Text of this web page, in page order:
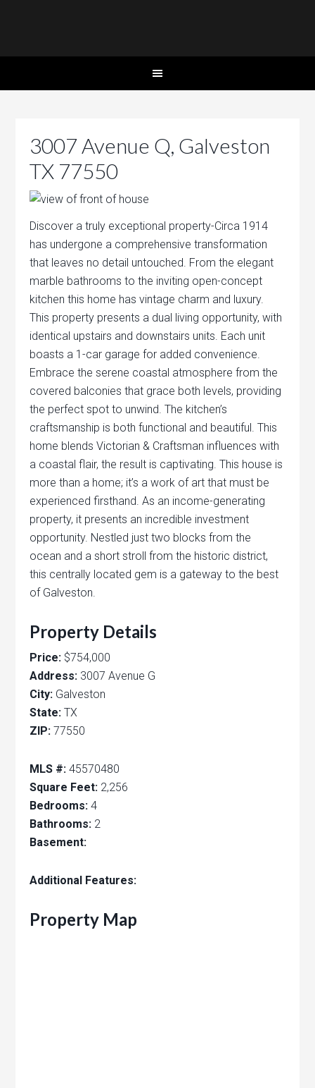
3007 Avenue Q, Galveston
TX 77550
Discover a truly exceptional property-Circa 1914
has undergone a comprehensive transformation
that leaves no detail untouched. From the elegant
marble bathrooms to the inviting open-concept
kitchen this home has vintage charm and luxury.
This property presents a dual living opportunity, with
identical upstairs and downstairs units. Each unit
boasts a 1-car garage for added convenience.
Embrace the serene coastal atmosphere from the
covered balconies that grace both levels, providing
the perfect spot to unwind. The kitchen’s
craftsmanship is both functional and beautiful. This
home blends Victorian & Craftsman influences with
a coastal flair, the result is captivating. This house is
more than a home; it’s a work of art that must be
experienced firsthand. As an income-generating
property, it presents an incredible investment
opportunity. Nestled just two blocks from the
ocean and a short stroll from the historic district,
this centrally located gem is a gateway to the best
of Galveston.
Property Details
Price: $754,000
Address: 3007 Avenue G
City: Galveston
State: TX
ZIP: 77550
MLS #: 45570480
Square Feet: 2,256
Bedrooms: 4
Bathrooms: 2
Basement:
Additional Features:
Property Map